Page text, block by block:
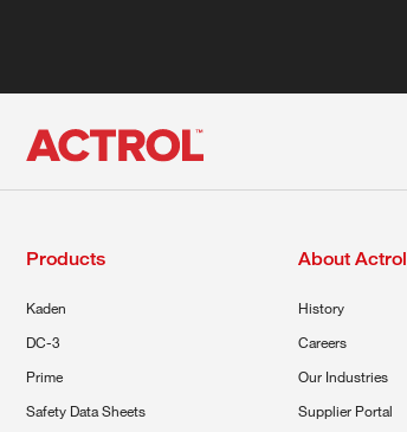
Products
Kaden
DC-3
Prime
Safety Data Sheets
About Actrol
History
Careers
Our Industries
Supplier Portal